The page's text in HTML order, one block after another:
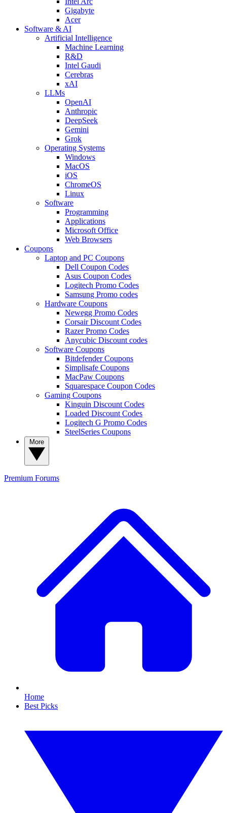
Gigabyte
Acer
Software & AI
Artificial Intelligence
Machine Learning
R&D
Intel Gaudi
Cerebras
xAI
LLMs
OpenAI
Anthropic
DeepSeek
Gemini
Grok
Operating Systems
Windows
MacOS
iOS
ChromeOS
Linux
Software
Programming
Applications
Microsoft Office
Web Browsers
Coupons
Laptop and PC Coupons
Dell Coupon Codes
Asus Coupon Codes
Logitech Promo Codes
Samsung Promo codes
Hardware Coupons
Newegg Promo Codes
Corsair Discount Codes
Razer Promo Codes
Anycubic Discount codes
Software Coupons
Bitdefender Coupons
Simplisafe Coupons
MacPaw Coupons
Squarespace Coupon Codes
Gaming Coupons
Kinguin Discount Codes
Loaded Discount Codes
Logitech G Promo Codes
SteelSeries Coupons
Premium Forums
Home
Best Picks